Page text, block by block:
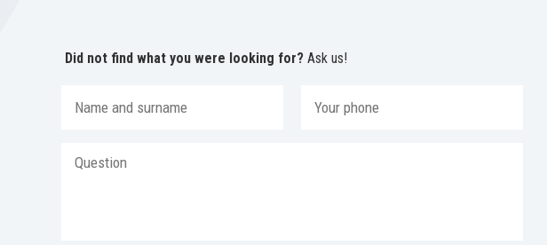
Did not find what you were looking for? Ask us!